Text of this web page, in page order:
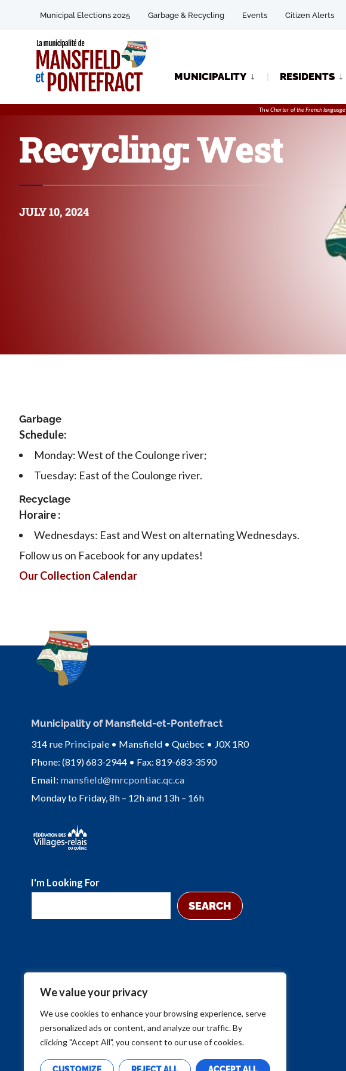
We value your privacy
We use cookies to enhance your browsing experience, serve
personalized ads or content, and analyze our traffic. By
clicking "Accept All", you consent to our use of cookies.
Municipal Elections 2025 Garbage & Recycling Events Citizen Alerts
MUNICIPALITY RESIDENTS
TheCharter of the French language
Recycling: West
JULY 10, 2024
Garbage
Schedule:
Monday: West of the Coulonge river;
Tuesday: East of the Coulonge river.
Recyclage
Horaire :
Wednesdays: East and West on alternating Wednesdays.
Follow us on Facebook for any updates!
Our Collection Calendar
Municipality of Mansfield-et-Pontefract
314 rue Principale • Mansfield • Québec • J0X 1R0
Phone: (819) 683-2944 • Fax: 819-683-3590
Email: mansfield@mrcpontiac.qc.ca
Monday to Friday, 8h – 12h and 13h – 16h
I'm Looking For
SEARCH